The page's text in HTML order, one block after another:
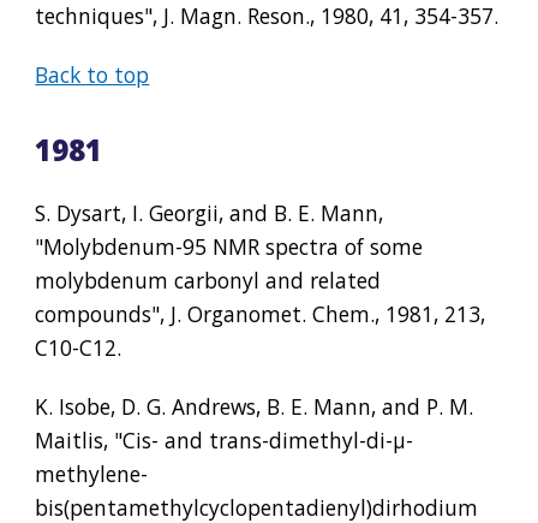
techniques", J. Magn. Reson., 1980, 41, 354-357.
Back to top
1981
S. Dysart, I. Georgii, and B. E. Mann,
"Molybdenum-95 NMR spectra of some
molybdenum carbonyl and related
compounds", J. Organomet. Chem., 1981, 213,
C10-C12.
K. Isobe, D. G. Andrews, B. E. Mann, and P. M.
Maitlis, "Cis- and trans-dimethyl-di-µ-
methylene-
bis(pentamethylcyclopentadienyl)dirhodium